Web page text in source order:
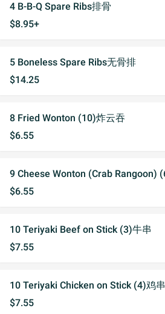
4 B-B-Q Spare Ribs排骨
$8.95+
5 Boneless Spare Ribs无骨排
$14.25
8 Fried Wonton (10)炸云吞
$6.55
9 Cheese Wonton (Crab Rangoon)
$6.55
10 Teriyaki Beef on Stick (3)牛串
$7.55
10 Teriyaki Chicken on Stick (4)鸡串
$7.55